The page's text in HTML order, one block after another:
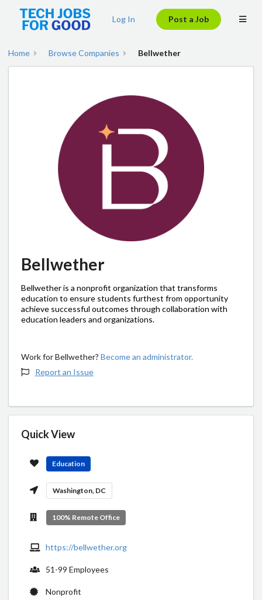
Log In Post a Job
Home Browse Companies Bellwether
Bellwether
Bellwether is a nonprofit organization that transforms
education to ensure students furthest from opportunity
achieve successful outcomes through collaboration with
education leaders and organizations.
Work for Bellwether? Become an administrator.
Report an Issue
Quick View
Education
Washington, DC
100% Remote Office
https://bellwether.org
51-99 Employees
Nonprofit